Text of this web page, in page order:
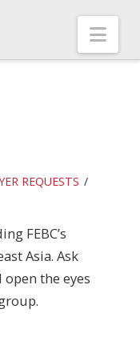
REQUESTS
FEBC’s
Asia. Ask
the eyes